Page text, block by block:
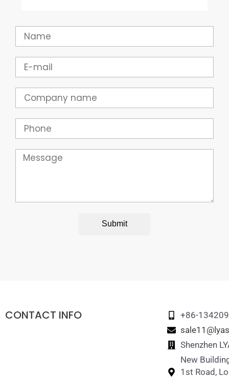
Name
Email
Company
Phone
Message
Submit
CONTACT INFO
+86-
Shenzhen
New
1st Road,